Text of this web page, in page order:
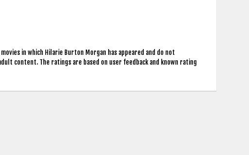
in which Hilarie Burton Morgan has appeared and do not
content. The ratings are based on user feedback and known rating